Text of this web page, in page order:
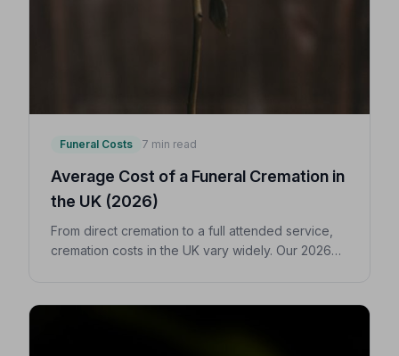
Funeral Costs 7 min read
Average Cost of a Funeral Cremation in
the UK (2026)
From direct cremation to a full attended service,
cremation costs in the UK vary widely. Our 2026
loved one.